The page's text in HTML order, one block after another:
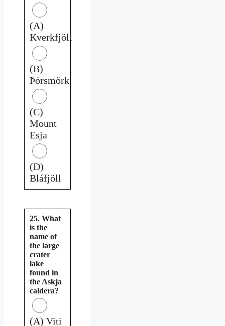
(A)
Kverkfjöll
(B)
Þórsmörk
(C)
Mount
Esja
(D)
Bláfjöll
25. What
is the
name of
the large
crater
lake
found in
the Askja
caldera?
(A) Viti